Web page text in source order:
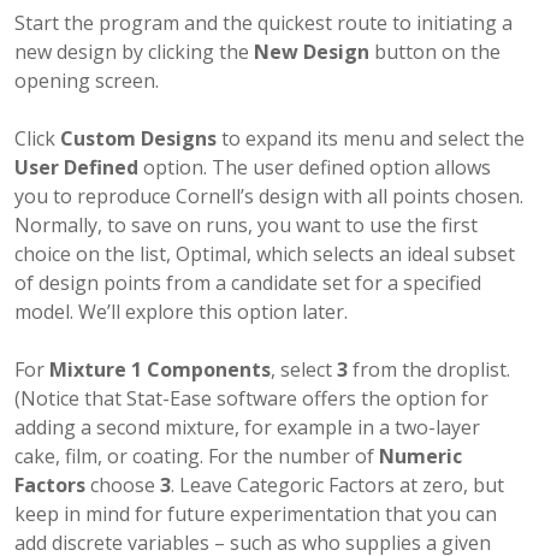
Start the program and the quickest route to initiating a
new design by clicking the New Design button on the
opening screen.
Click Custom Designsto expand its menu and select the
User Defined option. The user defined option allows
you to reproduce Cornell’s design with all points chosen.
Normally, to save on runs, you want to use the first
choice on the list, Optimal, which selects an ideal subset
of design points from a candidate set for a specified
model. We’ll explore this option later.
For Mixture 1 Components, select3from the droplist.
(Notice that Stat-Ease software offers the option for
adding a second mixture, for example in a two-layer
cake, film, or coating. For the number of Numeric
Factorschoose 3. Leave Categoric Factors at zero, but
keep in mind for future experimentation that you can
add discrete variables – such as who supplies a given